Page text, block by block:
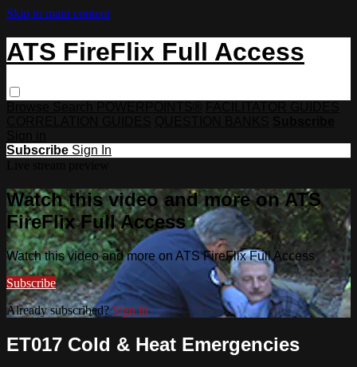
Skip to main content
ATS FireFlix Full Access
Subscribe Sign In
Watch this video and more on ATS
FireFlix Full Access
Watch this video and more on ATS FireFlix Full Access
Subscribe
Already subscribed?Sign in
ET017 Cold & Heat Emergencies